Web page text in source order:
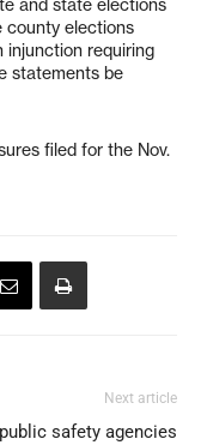
and state elections
county elections
injunction requiring
statements be
filed for the Nov.
Next article
safety agencies